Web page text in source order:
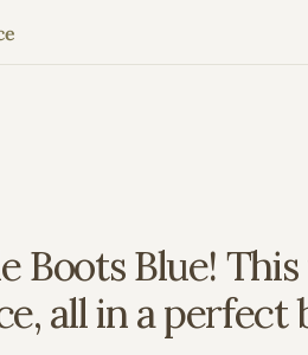
Boots Blue!
all in a perfect